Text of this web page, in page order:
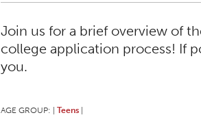
Join us for a brief overview of
college application process! If
you.
AGE GROUP: Teens